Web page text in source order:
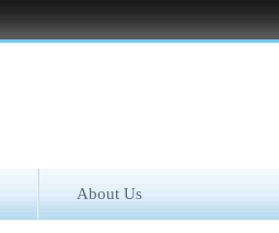
About Us